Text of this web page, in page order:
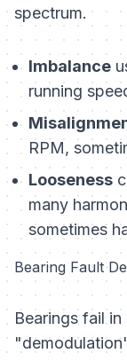
spectrum.
Imbalance
running
RPM,
Looseness
many
sometimes
Bearing Fault
Bearings fail